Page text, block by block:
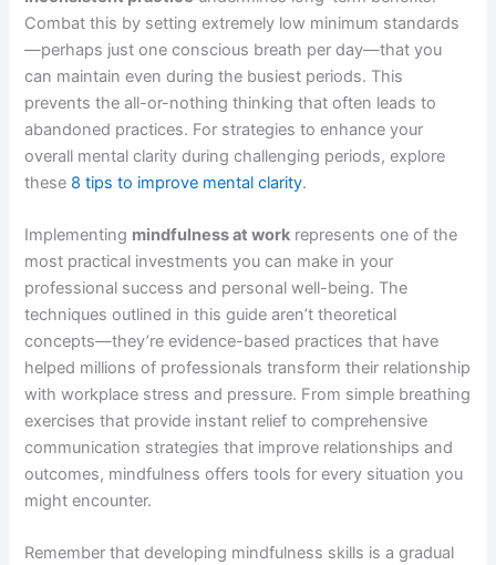
Combat this by setting extremely low minimum standards
—perhaps just one conscious breath per day—that you
can maintain even during the busiest periods. This
prevents the all-or-nothing thinking that often leads to
abandoned practices. For strategies to enhance your
overall mental clarity during challenging periods, explore
these 8 tips to improve mental clarity.
Implementing mindfulness at work represents one of the
most practical investments you can make in your
professional success and personal well-being. The
techniques outlined in this guide aren’t theoretical
concepts—they’re evidence-based practices that have
helped millions of professionals transform their relationship
with workplace stress and pressure. From simple breathing
exercises that provide instant relief to comprehensive
communication strategies that improve relationships and
outcomes, mindfulness offers tools for every situation you
might encounter.
Remember that developing mindfulness skills is a gradual